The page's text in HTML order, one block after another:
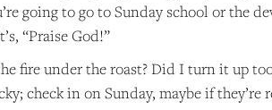
going to go to Sunday school or the
“Praise God!”
fire under the roast? Did I turn it up
check in on Sunday, maybe if